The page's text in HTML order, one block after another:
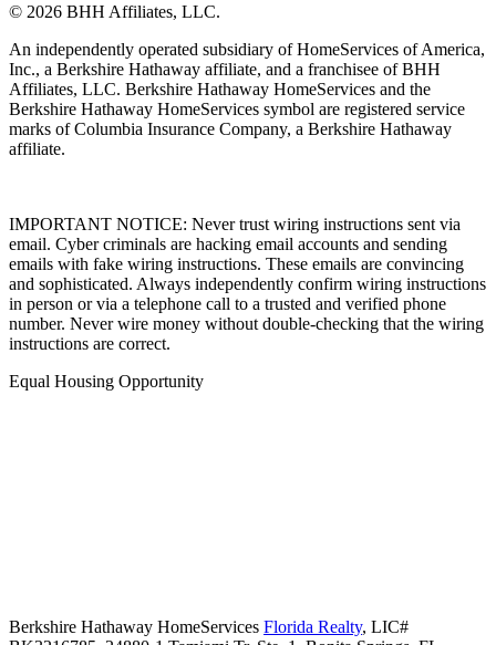
© 2026 BHH Affiliates, LLC.
An independently operated subsidiary of HomeServices of America,
Inc., a Berkshire Hathaway affiliate, and a franchisee of BHH
Affiliates, LLC. Berkshire Hathaway HomeServices and the
Berkshire Hathaway HomeServices symbol are registered service
marks of Columbia Insurance Company, a Berkshire Hathaway
affiliate.
IMPORTANT NOTICE: Never trust wiring instructions sent via
email. Cyber criminals are hacking email accounts and sending
emails with fake wiring instructions. These emails are convincing
and sophisticated. Always independently confirm wiring instructions
in person or via a telephone call to a trusted and verified phone
number. Never wire money without double-checking that the wiring
instructions are correct.
Equal Housing Opportunity
Berkshire Hathaway HomeServices Florida Realty, LIC#